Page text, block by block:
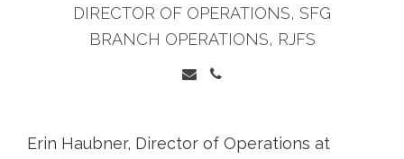
DIRECTOR OF OPERATIONS, SFG
BRANCH OPERATIONS, RJFS
Erin Haubner, Director of Operations at